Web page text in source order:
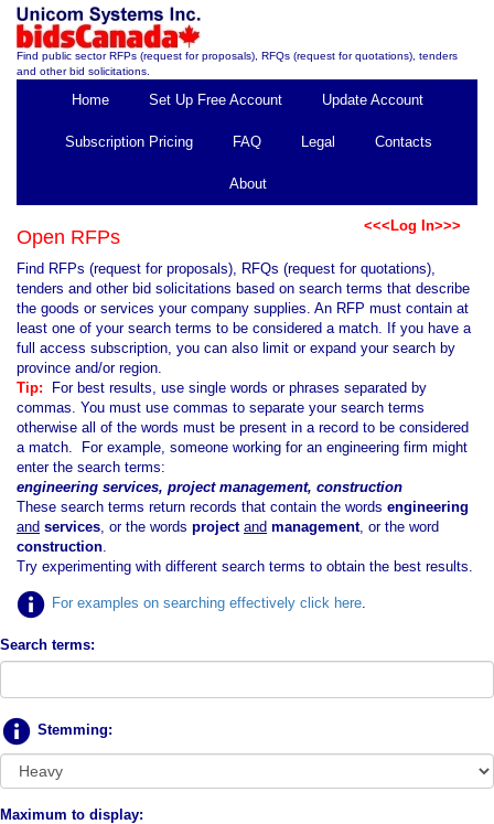
Find public sector RFPs (request for proposals), RFQs (request for quotations), tenders
and other bid solicitations.
Home Set Up Free Account Update Account
Subscription Pricing FAQ Legal Contacts
About
<<<Log In>>>
Open RFPs
Find RFPs (request for proposals), RFQs (request for quotations),
tenders and other bid solicitations based on search terms that describe
the goods or services your company supplies. An RFP must contain at
least one of your search terms to be considered a match. If you have a
full access subscription, you can also limit or expand your search by
province and/or region.
Tip:
For best results, use single words or phrases separated by
commas. You must use commas to separate your search terms
otherwise all of the words must be present in a record to be considered
a match. For example, someone working for an engineering firm might
enter the search terms:
engineering services, project management, construction
These search terms return records that contain the words engineering
and services, or the words project and management, or the word
construction.
Try experimenting with different search terms to obtain the best results.
For examples on searching effectively click here
Search terms:
Stemming:
Maximum to display: